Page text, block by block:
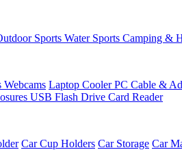
Sports Water Sports Camping &
Webcams Laptop CoolerPC Cable &
USB Flash Drive Card Reader
Car Cup Holders Car Storage Car